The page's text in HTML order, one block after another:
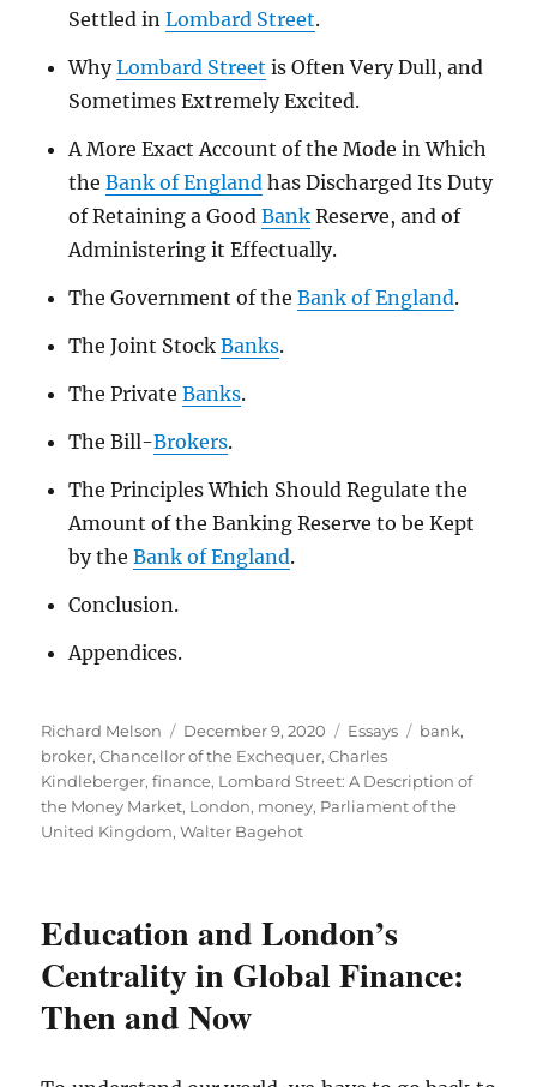
Settled in Lombard Street.
WhyLombard Street is Often Very Dull, and
Sometimes Extremely Excited.
A More Exact Account of the Mode in Which
the Bank of Englandhas Discharged Its Duty
of Retaining a Good BankReserve, and of
Administering it Effectually.
The Government of the Bank of England.
The Joint Stock Banks.
The Private Banks.
The Bill-Brokers.
The Principles Which Should Regulate the
Amount of the Banking Reserve to be Kept
by the Bank of England.
Conclusion.
Appendices.
Author
Richard Melson
Posted
on
December 9, 2020 Categories
Essays Tags
bank,
broker,Chancellor of the Exchequer,Charles
Kindleberger,finance, Lombard Street: A Description of
the Money Market, London, money, Parliament of the
United Kingdom,Walter Bagehot
Education and London’s
Centrality in Global Finance:
Then and Now